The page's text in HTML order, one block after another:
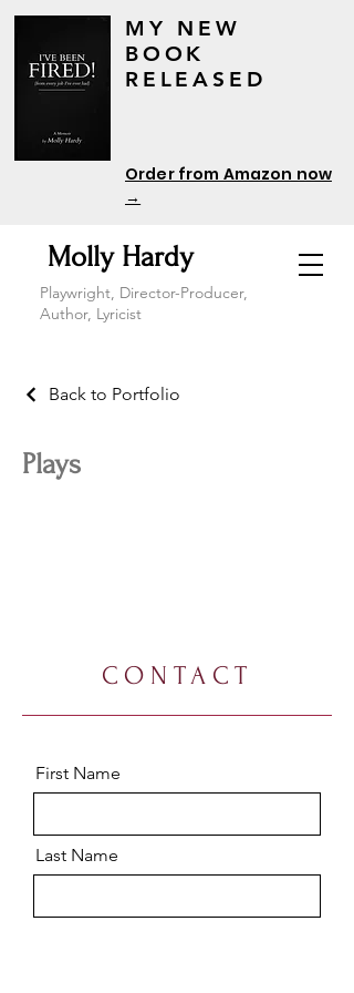
Molly Hardy
Playwright, Director-Producer,
Author, Lyricist
MY NEW
BOOK
RELEASED
Order from Amazon now
→
Back to Portfolio
Plays
CONTACT
First Name
Last Name